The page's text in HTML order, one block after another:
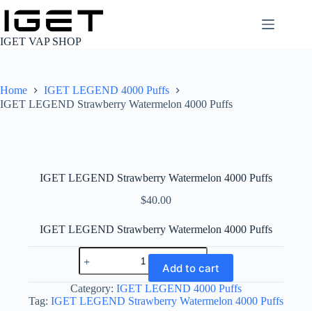
content
IGET VAP SHOP
Home
IGET LEGEND 4000 Puffs
IGET LEGEND Strawberry Watermelon 4000 Puffs
IGET LEGEND Strawberry Watermelon 4000 Puffs
$40.00
IGET LEGEND Strawberry Watermelon 4000 Puffs
IGET
LEGEND
Strawberry
Watermelon
4000
Add to cart
Category: IGET LEGEND 4000 Puffs
Tag: IGET LEGEND Strawberry Watermelon 4000 Puffs